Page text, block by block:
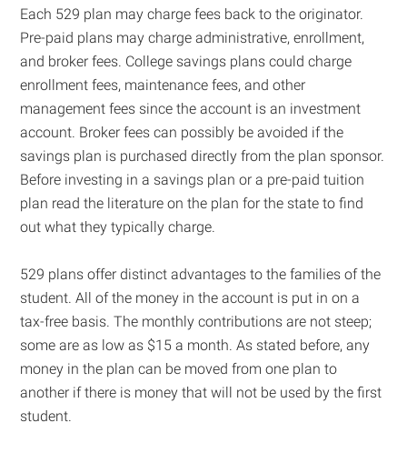
Each 529 plan may charge fees back to the originator.
Pre-paid plans may charge administrative, enrollment,
and broker fees. College savings plans could charge
enrollment fees, maintenance fees, and other
management fees since the account is an investment
account. Broker fees can possibly be avoided if the
savings plan is purchased directly from the plan sponsor.
Before investing in a savings plan or a pre-paid tuition
plan read the literature on the plan for the state to find
out what they typically charge.
529 plans offer distinct advantages to the families of the
student. All of the money in the account is put in on a
tax-free basis. The monthly contributions are not steep;
some are as low as $15 a month. As stated before, any
money in the plan can be moved from one plan to
another if there is money that will not be used by the first
student.